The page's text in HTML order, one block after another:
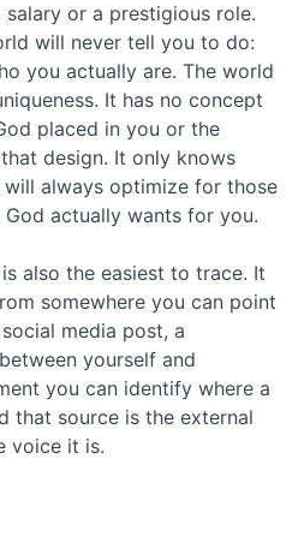
or a prestigious role.
will never tell you to do:
you actually are. The world
It has no concept
placed in you or the
design. It only knows
always optimize for those
actually wants for you.
also the easiest to trace. It
somewhere you can point
media post, a
yourself and
you can identify where a
that source is the external
voice it is.